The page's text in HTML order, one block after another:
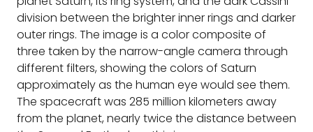
division between the brighter inner rings and darker
outer rings. The image is a color composite of
three taken by the narrow-angle camera through
different filters, showing the colors of Saturn
approximately as the human eye would see them.
The spacecraft was 285 million kilometers away
from the planet, nearly twice the distance between